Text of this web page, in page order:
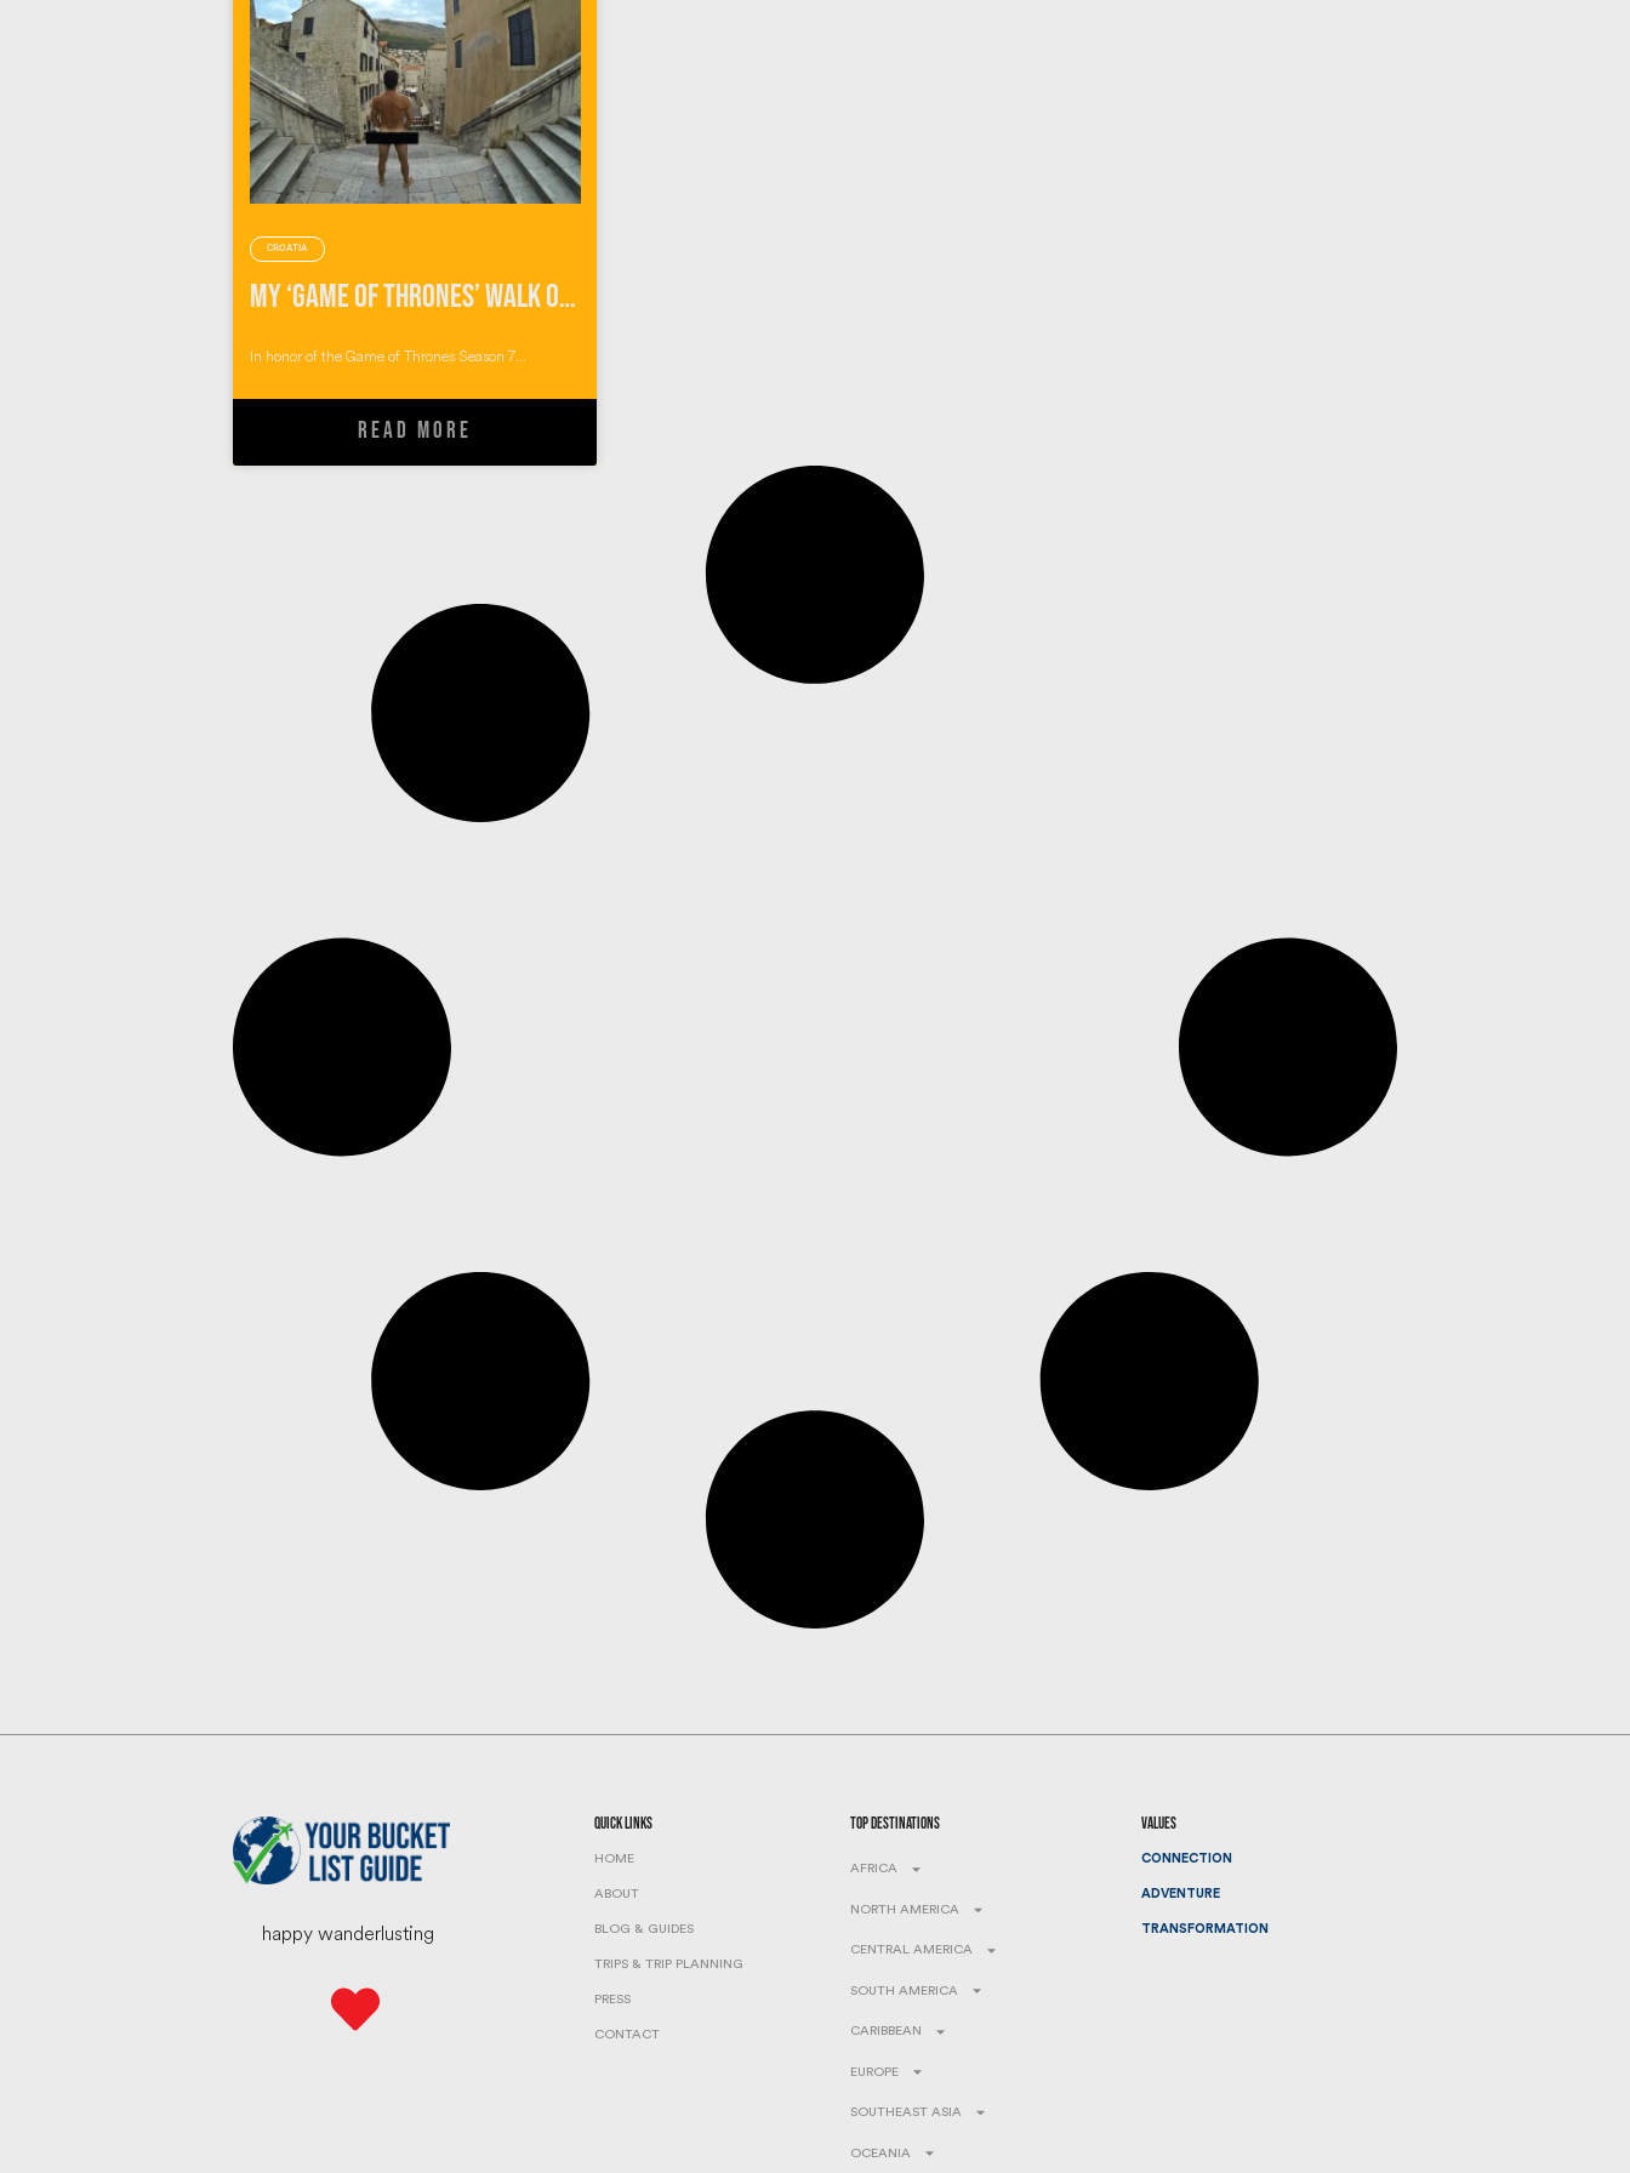
CROATIA
My ‘Game of Thrones’ Walk of Atonement in Dubrovnik, Croatia
In honor of the Game of Thrones Season 7...
READ MORE
happy wanderlusting
quick links
HOME
ABOUT
BLOG & GUIDES
TRIPS & TRIP PLANNING
PRESS
CONTACT
top destinations
AFRICA
NORTH AMERICA
CENTRAL AMERICA
SOUTH AMERICA
CARIBBEAN
EUROPE
SOUTHEAST ASIA
OCEANIA
values
CONNECTION
ADVENTURE
TRANSFORMATION